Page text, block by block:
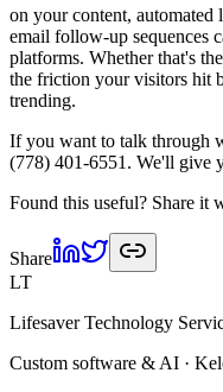
on your content, automated
email follow-up sequences
platforms. Whether that's
the friction your visitors hit
trending.
If you want to talk through
(778) 401-6551. We'll give
Found this useful? Share it
Share
LT
Lifesaver Technology
Custom software & AI ·